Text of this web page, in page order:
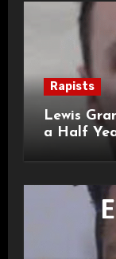
Rapists
Lewis
a Half